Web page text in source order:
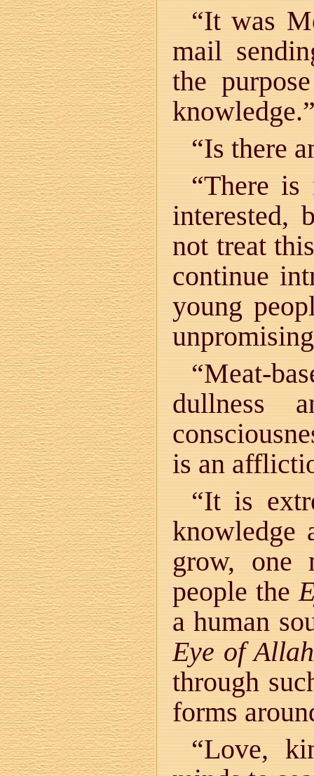
“It was
mail
the
“Is there
“There
interested,
not treat
continue
young
“Meat-
dullness
is an
“It is
knowledge
grow, one
people the
a human
Eye of
through
forms
“Love,